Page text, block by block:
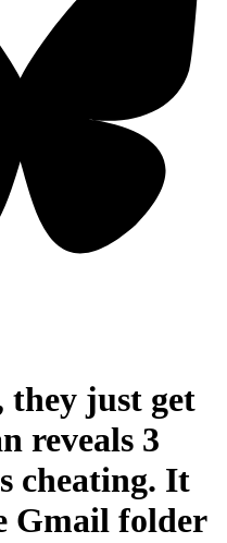
they just get
reveals 3
cheating. It
Gmail folder